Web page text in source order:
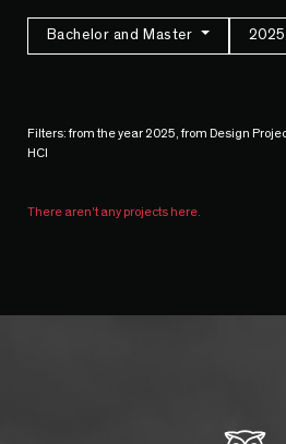
Bachelor and Master 2025
Filters: from the year 2025, from Design
HCI
There aren't any projects here.